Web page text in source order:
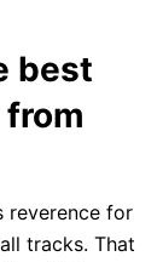
best
reverence for
tracks. That